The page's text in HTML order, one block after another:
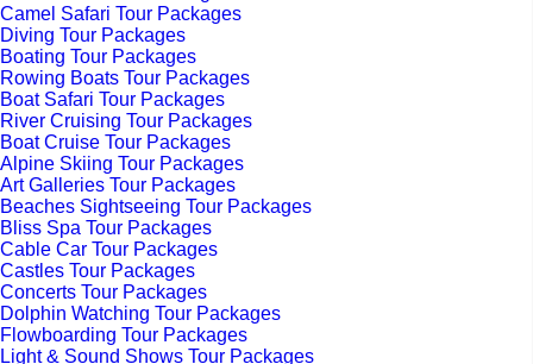
Camel Safari Tour Packages
Diving Tour Packages
Boating Tour Packages
Rowing Boats Tour Packages
Boat Safari Tour Packages
River Cruising Tour Packages
Boat Cruise Tour Packages
Alpine Skiing Tour Packages
Art Galleries Tour Packages
Beaches Sightseeing Tour Packages
Bliss Spa Tour Packages
Cable Car Tour Packages
Castles Tour Packages
Concerts Tour Packages
Dolphin Watching Tour Packages
Flowboarding Tour Packages
Light & Sound Shows Tour Packages